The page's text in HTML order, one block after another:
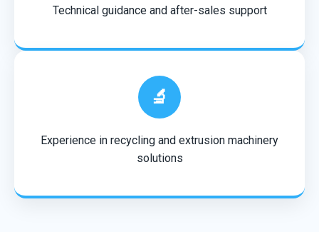
Technical guidance and after-sales support
🔬
Experience in recycling and extrusion machinery
solutions